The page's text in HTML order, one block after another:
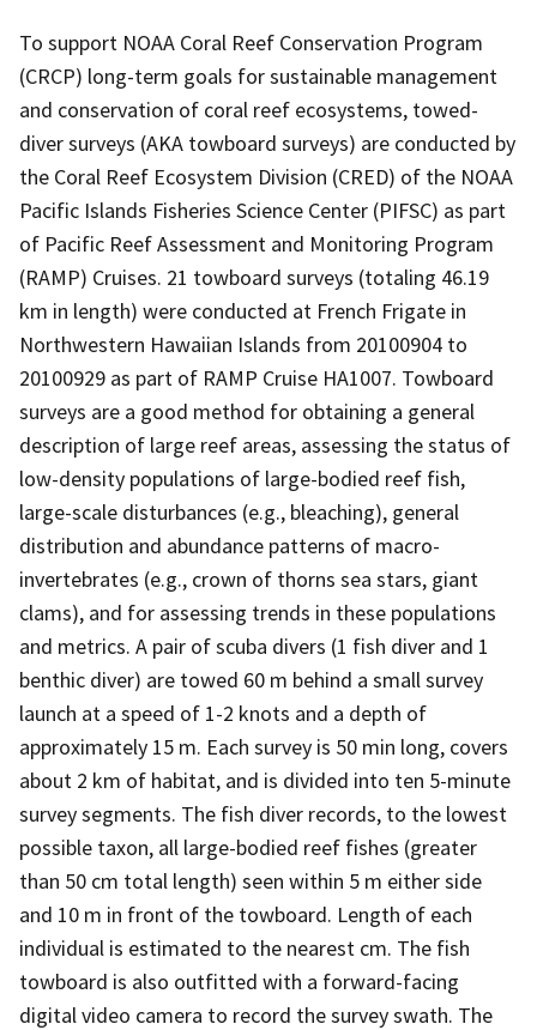
To support NOAA Coral Reef Conservation Program
(CRCP) long-term goals for sustainable management
and conservation of coral reef ecosystems, towed-
diver surveys (AKA towboard surveys) are conducted by
the Coral Reef Ecosystem Division (CRED) of the NOAA
Pacific Islands Fisheries Science Center (PIFSC) as part
of Pacific Reef Assessment and Monitoring Program
(RAMP) Cruises. 21 towboard surveys (totaling 46.19
km in length) were conducted at French Frigate in
Northwestern Hawaiian Islands from 20100904 to
20100929 as part of RAMP Cruise HA1007. Towboard
surveys are a good method for obtaining a general
description of large reef areas, assessing the status of
low-density populations of large-bodied reef fish,
large-scale disturbances (e.g., bleaching), general
distribution and abundance patterns of macro-
invertebrates (e.g., crown of thorns sea stars, giant
clams), and for assessing trends in these populations
and metrics. A pair of scuba divers (1 fish diver and 1
benthic diver) are towed 60 m behind a small survey
launch at a speed of 1-2 knots and a depth of
approximately 15 m. Each survey is 50 min long, covers
about 2 km of habitat, and is divided into ten 5-minute
survey segments. The fish diver records, to the lowest
possible taxon, all large-bodied reef fishes (greater
than 50 cm total length) seen within 5 m either side
and 10 m in front of the towboard. Length of each
individual is estimated to the nearest cm. The fish
towboard is also outfitted with a forward-facing
digital video camera to record the survey swath. The